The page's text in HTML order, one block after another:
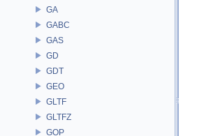
GA
GABC
GAS
GD
GDT
GEO
GLTF
GLTFZ
GOP